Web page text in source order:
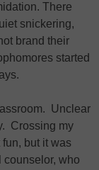
There
snickering,
brand their
started
Unclear
Crossing my
but it was
who